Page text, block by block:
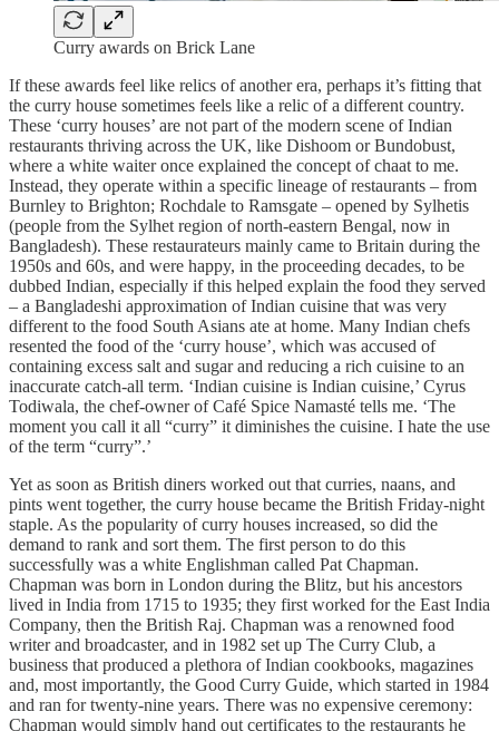
Curry awards on Brick Lane
If these awards feel like relics of another era, perhaps it’s fitting that
the curry house sometimes feels like a relic of a different country.
These ‘curry houses’ are not part of the modern scene of Indian
restaurants thriving across the UK, like Dishoom or Bundobust,
where a white waiter once explained the concept of chaat to me.
Instead, they operate within a specific lineage of restaurants – from
Burnley to Brighton; Rochdale to Ramsgate – opened by Sylhetis
(people from the Sylhet region of north-eastern Bengal, now in
Bangladesh). These restaurateurs mainly came to Britain during the
1950s and 60s, and were happy, in the proceeding decades, to be
dubbed Indian, especially if this helped explain the food they served
– a Bangladeshi approximation of Indian cuisine that was very
different to the food South Asians ate at home. Many Indian chefs
resented the food of the ‘curry house’, which was accused of
containing excess salt and sugar and reducing a rich cuisine to an
inaccurate catch-all term. ‘Indian cuisine is Indian cuisine,’ Cyrus
Todiwala, the chef-owner of Café Spice Namasté tells me. ‘The
moment you call it all “curry” it diminishes the cuisine. I hate the use
of the term “curry”.’
Yet as soon as British diners worked out that curries, naans, and
pints went together, the curry house became the British Friday-night
staple. As the popularity of curry houses increased, so did the
demand to rank and sort them. The first person to do this
successfully was a white Englishman called Pat Chapman.
Chapman was born in London during the Blitz, but his ancestors
lived in India from 1715 to 1935; they first worked for the East India
Company, then the British Raj. Chapman was a renowned food
writer and broadcaster, and in 1982 set up The Curry Club, a
business that produced a plethora of Indian cookbooks, magazines
and, most importantly, the Good Curry Guide, which started in 1984
and ran for twenty-nine years. There was no expensive ceremony:
Chapman would simply hand out certificates to the restaurants he